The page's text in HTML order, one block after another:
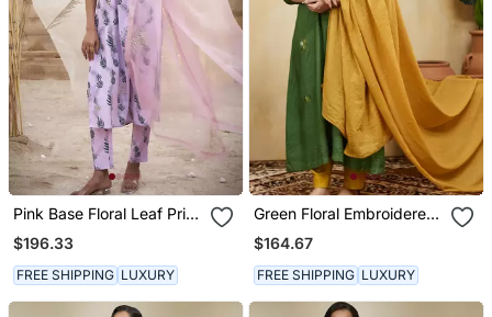
Pink Base Floral Leaf Print
Kurta Set
$196.33
FREE SHIPPING LUXURY
Green Floral Embroidered
Cotton Kurta Set
$164.67
FREE SHIPPING LUXURY